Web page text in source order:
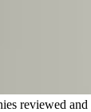
reviewed and